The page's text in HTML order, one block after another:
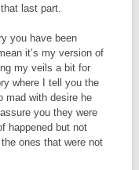
last part.
you have been
it’s my version of
my veils a bit for
where I tell you the
mad with desire he
you they were
happened but not
ones that were not